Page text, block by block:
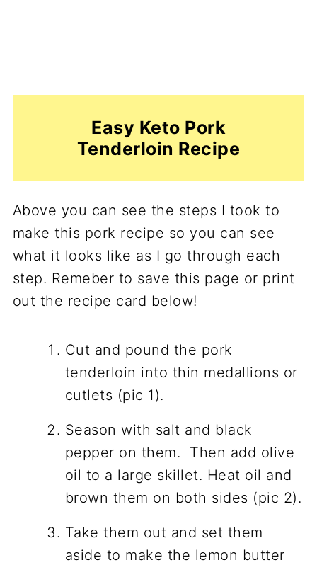
Easy Keto Pork
Tenderloin Recipe
Above you can see the steps I took to
make this pork recipe so you can see
what it looks like as I go through each
step. Remeber to save this page or print
out the recipe card below!
Cut and pound the pork
tenderloin into thin medallions or
cutlets (pic 1).
Season with salt and black
pepper on them. Then add olive
oil to a large skillet. Heat oil and
brown them on both sides (pic 2).
Take them out and set them
aside to make the lemon butter